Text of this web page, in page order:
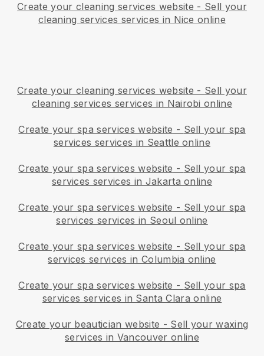
Create your cleaning services website - Sell your
cleaning services services in Nice online
Create your cleaning services website - Sell your
cleaning services services in Nairobi online
Create your spa services website - Sell your spa
services services in Seattle online
Create your spa services website - Sell your spa
services services in Jakarta online
Create your spa services website - Sell your spa
services services in Seoul online
Create your spa services website - Sell your spa
services services in Columbia online
Create your spa services website - Sell your spa
services services in Santa Clara online
Create your beautician website - Sell your waxing
services in Vancouver online